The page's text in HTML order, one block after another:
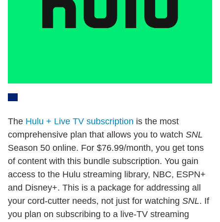
The Hulu + Live TV subscription is the most
comprehensive plan that allows you to watch SNL
Season 50 online. For $76.99/month, you get tons
of content with this bundle subscription. You gain
access to the Hulu streaming library, NBC, ESPN+
and Disney+. This is a package for addressing all
your cord-cutter needs, not just for watching SNL. If
you plan on subscribing to a live-TV streaming